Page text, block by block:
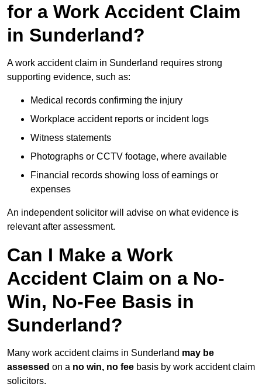
for a Work Accident Claim
in Sunderland?
A work accident claim in Sunderland requires strong
supporting evidence, such as:
Medical records confirming the injury
Workplace accident reports or incident logs
Witness statements
Photographs or CCTV footage, where available
Financial records showing loss of earnings or
expenses
An independent solicitor will advise on what evidence is
relevant after assessment.
Can I Make a Work
Accident Claim on a No-
Win, No-Fee Basis in
Sunderland?
Many work accident claims in Sunderland may be
assessed on a no win, no fee basis by work accident claim
solicitors.